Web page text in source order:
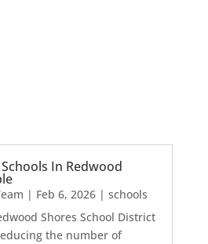
In Redwood
| Feb 6, 2026| schools
Shores School District
the number of